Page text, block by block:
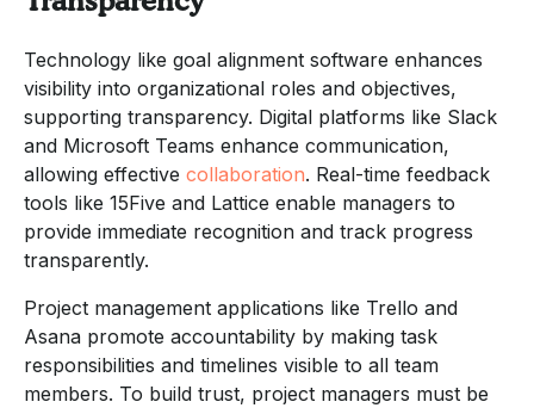
Technology like goal alignment software enhances
visibility into organizational roles and objectives,
supporting transparency. Digital platforms like Slack
and Microsoft Teams enhance communication,
allowing effective collaboration. Real-time feedback
tools like 15Five and Lattice enable managers to
provide immediate recognition and track progress
transparently.
Project management applications like Trello and
Asana promote accountability by making task
responsibilities and timelines visible to all team
members. To build trust, project managers must be